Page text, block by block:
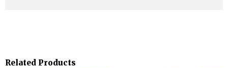
Related Products